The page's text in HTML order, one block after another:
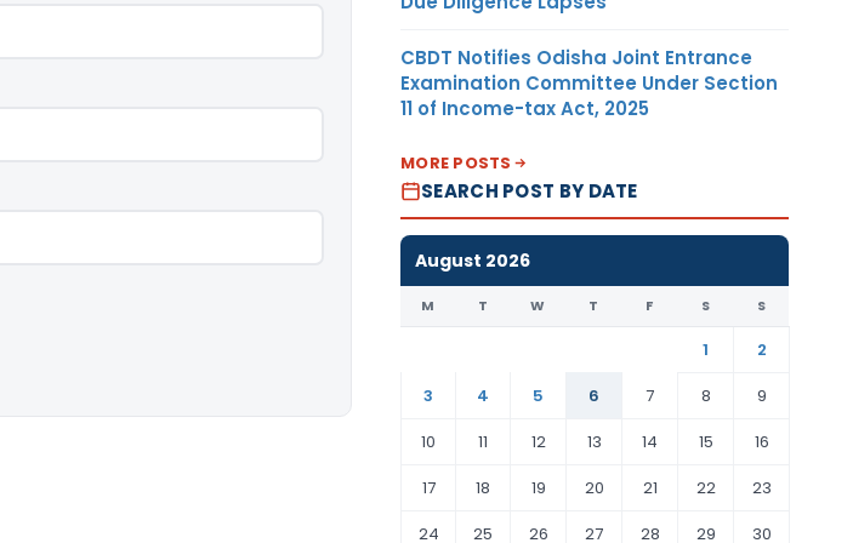
CBDT Notifies Odisha Joint Entrance
Examination Committee Under Section
11 of Income-tax Act, 2025
MORE POSTS
SEARCH POST BY DATE
August 2026
M T W T F S S
1
2
3
4 5 6 7 8
9
10
11 12 13 14 15
16
17
18 19 20 21 22
23
24
25 26 27 28 29 30